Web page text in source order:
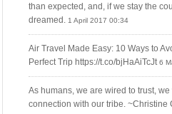
than expected, and, if we stay the
dreamed.
1 April 2017 00:34
Air Travel Made Easy: 10 Ways to
Perfect Trip https://t.co/bjHaAiTcJt 6
As humans, we are wired to trust,
connection with our tribe. ~Christine